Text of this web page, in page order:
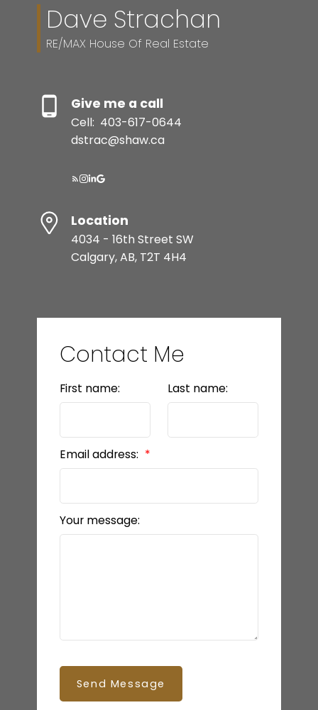
Resource Guide
MORTGAGE CALCULATOR
HOME EVALUATION
READY TO GET
STARTED?
LET’S CONNECT
Dave Strachan
RE/MAX House Of Real Estate
Give me a call
Cell: 403-617-0644
dstrac@shaw.ca
Location
4034 - 16th Street SW
Calgary, AB, T2T 4H4
Contact Me
First name: Last name:
Email address:
Your message:
Send Message